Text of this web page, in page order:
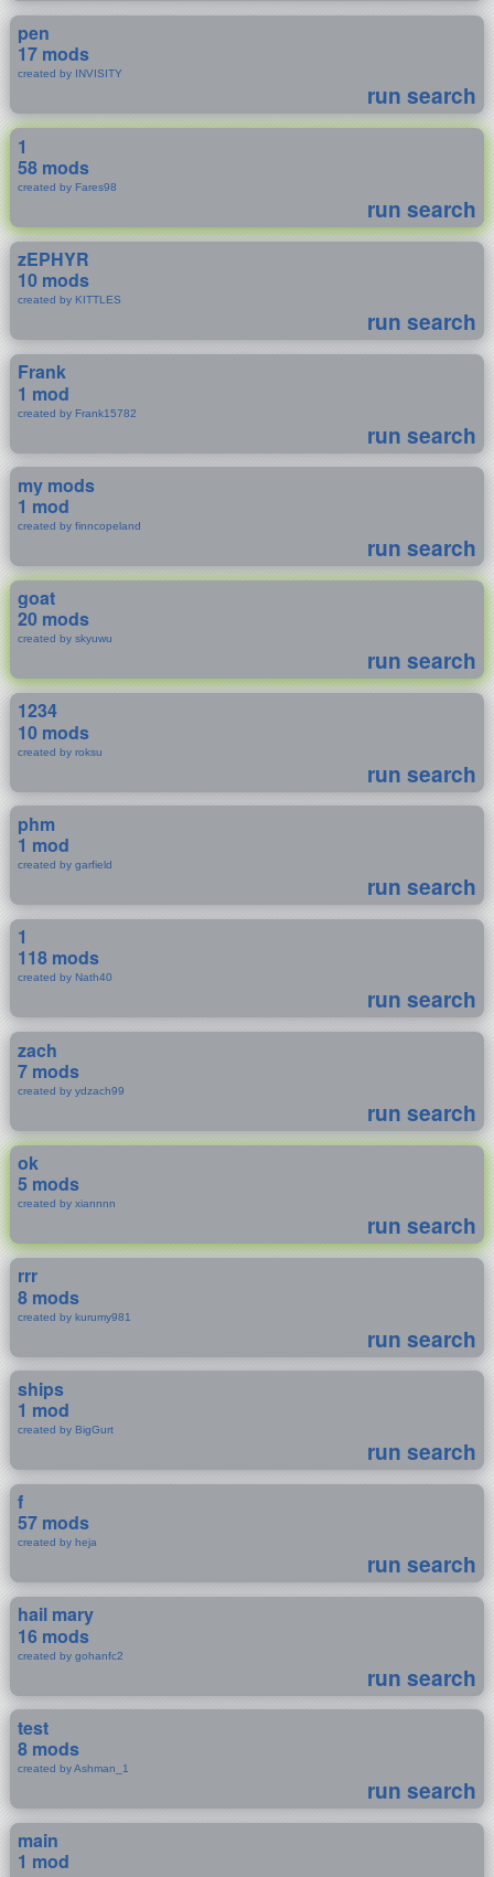
pen
17 mods
created by INVISITY
run search
1
58 mods
created by Fares98
run search
zEPHYR
10 mods
created by KITTLES
run search
Frank
1 mod
created by Frank15782
run search
my mods
1 mod
created by finncopeland
run search
goat
20 mods
created by skyuwu
run search
1234
10 mods
created by roksu
run search
phm
1 mod
created by garfield
run search
1
118 mods
created by Nath40
run search
zach
7 mods
created by ydzach99
run search
ok
5 mods
created by xiannnn
run search
rrr
8 mods
created by kurumy981
run search
ships
1 mod
created by BigGurt
run search
f
57 mods
created by heja
run search
hail mary
16 mods
created by gohanfc2
run search
test
8 mods
created by Ashman_1
run search
main
1 mod